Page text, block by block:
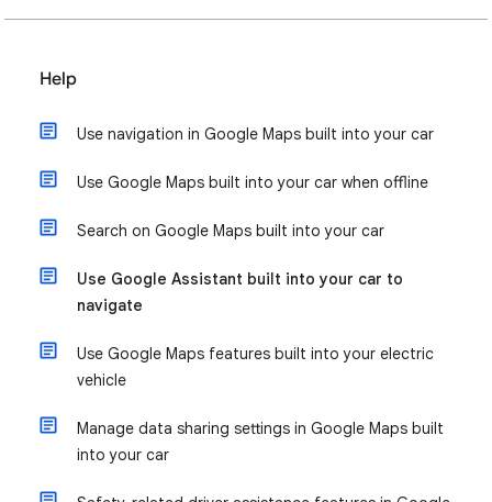
Help
Use navigation in Google Maps built into your car
Use Google Maps built into your car when offline
Search on Google Maps built into your car
Use Google Assistant built into your car to
navigate
Use Google Maps features built into your electric
vehicle
Manage data sharing settings in Google Maps built
into your car